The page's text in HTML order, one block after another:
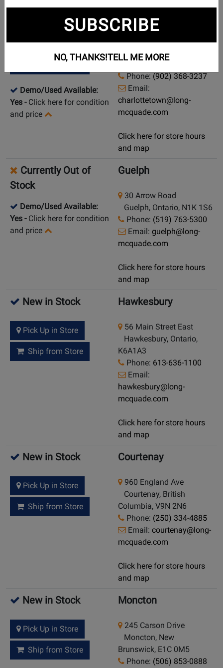
New in Stock
Pick Up in Store
Ship from Store
Demo/Used Available:
Yes - Click here for condition
and price
Charlottetown
104 Capital Drive
Charlottetown, Prince
Edward Island, C1E 1E7
Phone: (902) 368-3237
Email:
charlottetown@long-
mcquade.com
Click here for store hours
and map
Currently Out of
Stock
Demo/Used Available:
Yes - Click here for condition
and price
Guelph
30 Arrow Road
Guelph, Ontario, N1K 1S6
Phone: (519) 763-5300
Email: guelph@long-
mcquade.com
Click here for store hours
and map
New in Stock
Pick Up in Store
Ship from Store
Hawkesbury
56 Main Street East
Hawkesbury, Ontario,
K6A1A3
Phone: 613-636-1100
Email:
hawkesbury@long-
mcquade.com
Click here for store hours
and map
New in Stock
Pick Up in Store
Ship from Store
Courtenay
960 England Ave
Courtenay, British
Columbia, V9N 2N6
Phone: (250) 334-4885
Email: courtenay@long-
mcquade.com
Click here for store hours
and map
New in Stock
Pick Up in Store
Ship from Store
Moncton
245 Carson Drive
Moncton, New
Brunswick, E1C 0M5
Phone: (506) 853-0888
SUBSCRIBE
NO, THANKS!TELL ME MORE